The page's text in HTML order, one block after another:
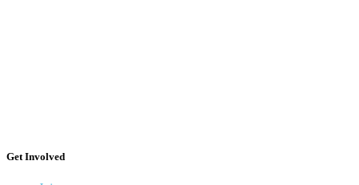
Get Involved